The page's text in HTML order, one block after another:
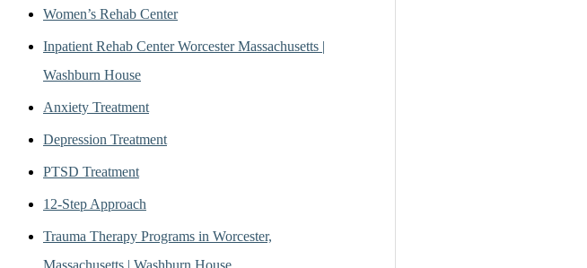
Women’s Rehab Center
Inpatient Rehab Center Worcester Massachusetts |
Washburn House
Anxiety Treatment
Depression Treatment
PTSD Treatment
12-Step Approach
Trauma Therapy Programs in Worcester,